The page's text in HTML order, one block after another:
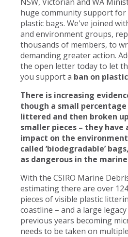
huge community support
plastic bags. We've joined
and environment groups,
thousands of members, to
demanding greater action.
the open letter today to let
you support a ban on
There is increasing
though a small
littered and then broken
smaller pieces – they
impact on the
called ‘biodegradable’
as dangerous in the
With the CSIRO Marine
estimating there are over
pieces of visible plastic
coastline – and a large
previous years becoming
needs to be taken on